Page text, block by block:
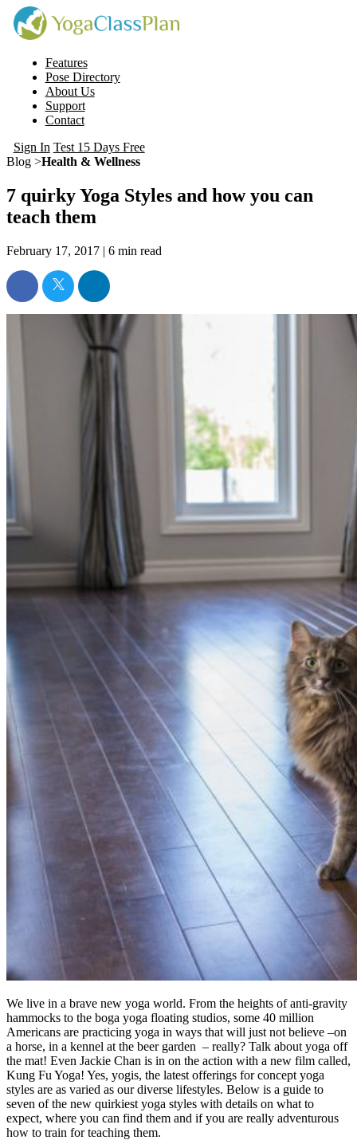
Features
Pose Directory
About Us
Support
Contact
Sign In Test 15 Days Free
Blog >Health & Wellness
7 quirky Yoga Styles and how you can
teach them
February 17, 2017 | 6 min read
We live in a brave new yoga world. From the heights of anti-gravity
hammocks to the boga yoga floating studios, some 40 million
Americans are practicing yoga in ways that will just not believe –on
a horse, in a kennel at the beer garden – really? Talk about yoga off
the mat! Even Jackie Chan is in on the action with a new film called,
Kung Fu Yoga! Yes, yogis, the latest offerings for concept yoga
styles are as varied as our diverse lifestyles. Below is a guide to
seven of the new quirkiest yoga styles with details on what to
expect, where you can find them and if you are really adventurous
how to train for teaching them.